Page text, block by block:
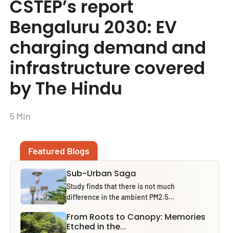
CSTEP’s report
Bengaluru 2030: EV
charging demand and
infrastructure covered
by The Hindu
5 Min
Featured Blogs
Sub-Urban Saga
Study finds that there is not much
difference in the ambient PM2.5...
From Roots to Canopy: Memories
Etched in the...